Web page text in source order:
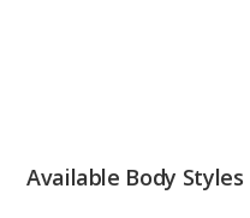
Available Body Styles